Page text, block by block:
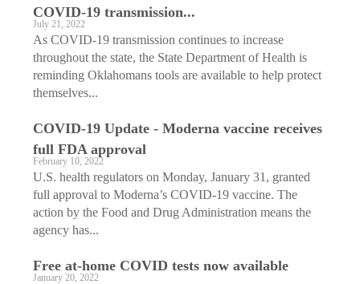
COVID-19 transmission...
July 21, 2022
As COVID-19 transmission continues to increase
throughout the state, the State Department of Health is
reminding Oklahomans tools are available to help protect
themselves...
COVID-19 Update - Moderna vaccine receives
full FDA approval
February 10, 2022
U.S. health regulators on Monday, January 31, granted
full approval to Moderna’s COVID-19 vaccine. The
action by the Food and Drug Administration means the
agency has...
Free at-home COVID tests now available
January 20, 2022